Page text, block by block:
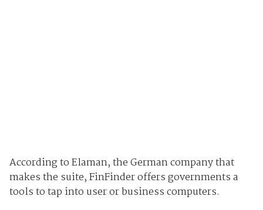
According to Elaman, the German company that
makes the suite, FinFinder offers governments a
tools to tap into user or business computers.